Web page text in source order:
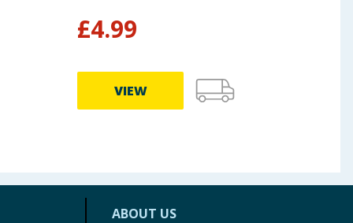
£4.99
VIEW
ABOUT US